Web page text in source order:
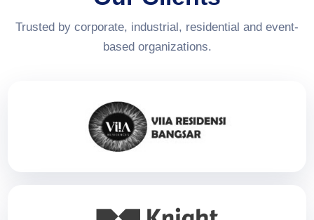
Trusted by corporate, industrial, residential and event-
based organizations.